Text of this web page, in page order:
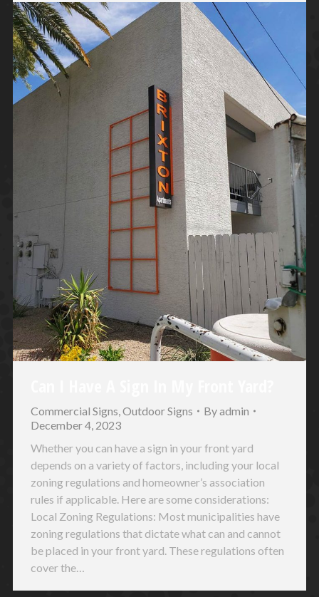
Commercial Signs,Outdoor Signs Byadmin
December 4, 2023
Whether you can have a sign in your front yard
depends on a variety of factors, including your local
zoning regulations and homeowner’s association
rules if applicable. Here are some considerations:
Local Zoning Regulations: Most municipalities have
zoning regulations that dictate what can and cannot
be placed in your front yard. These regulations often
cover the…